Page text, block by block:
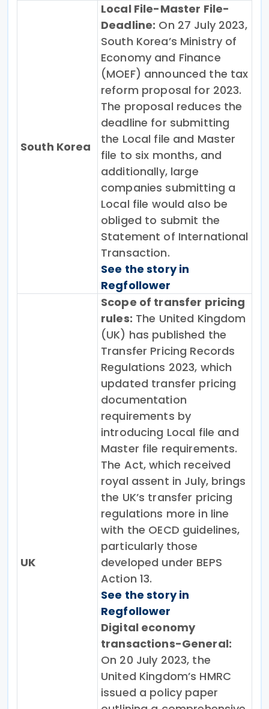
South Korea
Local File-Master File-
Deadline: On 27 July 2023,
South Korea’s Ministry of
Economy and Finance
(MOEF) announced the tax
reform proposal for 2023.
The proposal reduces the
deadline for submitting
the Local file and Master
file to six months, and
additionally, large
companies submitting a
Local file would also be
obliged to submit the
Statement of International
Transaction.
See the story in
Regfollower
UK
Scope of transfer pricing
rules: The United Kingdom
(UK) has published the
Transfer Pricing Records
Regulations 2023, which
updated transfer pricing
documentation
requirements by
introducing Local file and
Master file requirements.
The Act, which received
royal assent in July, brings
the UK’s transfer pricing
regulations more in line
with the OECD guidelines,
particularly those
developed under BEPS
Action 13.
See the story in
Regfollower
Digital economy
transactions-General:
On 20 July 2023, the
United Kingdom’s HMRC
issued a policy paper